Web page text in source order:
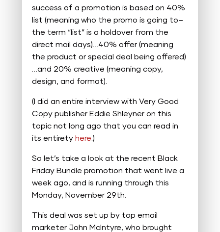
success of a promotion is based on 40%
list (meaning who the promo is going to–
the term “list” is a holdover from the
direct mail days)…40% offer (meaning
the product or special deal being offered)
…and 20% creative (meaning copy,
design, and format).
(I did an entire interview with Very Good
Copy publisher Eddie Shleyner on this
topic not long ago that you can read in
its entirety here .)
So let’s take a look at the recent Black
Friday Bundle promotion that went live a
week ago, and is running through this
Monday, November 29th.
This deal was set up by top email
marketer John McIntyre, who brought